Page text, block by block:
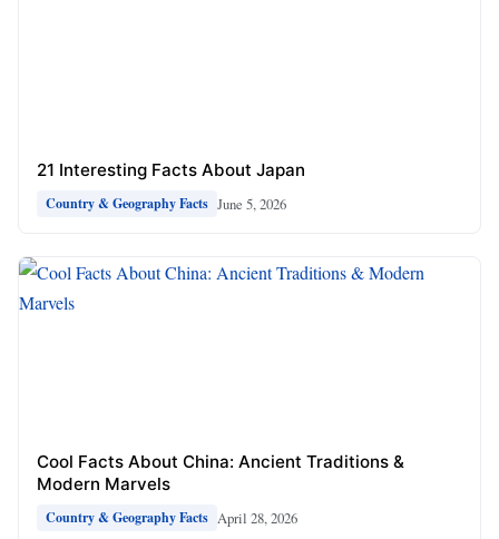
21 Interesting Facts About Japan
Country & Geography Facts June 5, 2026
Cool Facts About China: Ancient Traditions &
Modern Marvels
Country & Geography Facts April 28, 2026